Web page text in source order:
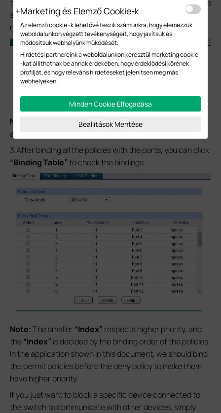
the policy with all the ports; click the
to save. Same
steps to bind another two policies and the ports
respectively.
Note:
You can also bind the policy with specific ports
according to your application scenario.
3.After binding all the policies with the ports, you can click
“Binding Table”to check the bindings.
Note:The smaller “Index” respects higher priority, and
the“Index” is decided by the binding order of the policies.
In the application shown in this document, we should bind
the permit policies before the deny policy to make them
have higher priority.
If you just want to block a specific device connected to
the switch to communicate with other devices, simply
Marketing és Elemző Cookie-k
Az elemző cookie -k lehetővé teszik számunkra, hogy elemezzük
weboldalunkon végzett tevékenységeit, hogy javítsuk és
módosítsuk webhelyünk működését.
Hirdetési partnereink a weboldalunkon keresztül marketing cookie
-kat állíthatnak be annak érdekében, hogy érdeklődési körének
profilját, és hogy releváns hirdetéseket jelenítsen meg más
webhelyeken.
Minden Cookie Elfogadása
Beállítások Mentése